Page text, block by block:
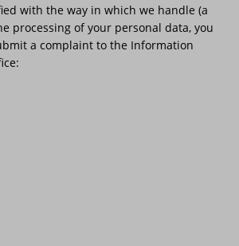
with the way in which we handle (a
processing of your personal data, you
a complaint to the Information